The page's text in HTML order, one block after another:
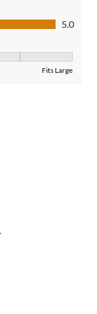
5.0
Fits Large